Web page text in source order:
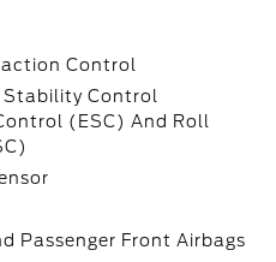
Control
Control
(ESC) And Roll
Passenger Front Airbags